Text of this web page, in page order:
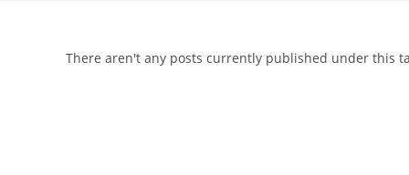
There aren't any posts currently published under this